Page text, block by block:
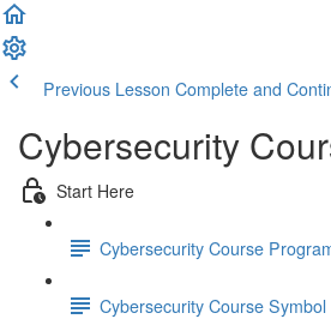
Previous Lesson Complete and
Cybersecurity
Start Here
Cybersecurity Course
Cybersecurity Course Symbol